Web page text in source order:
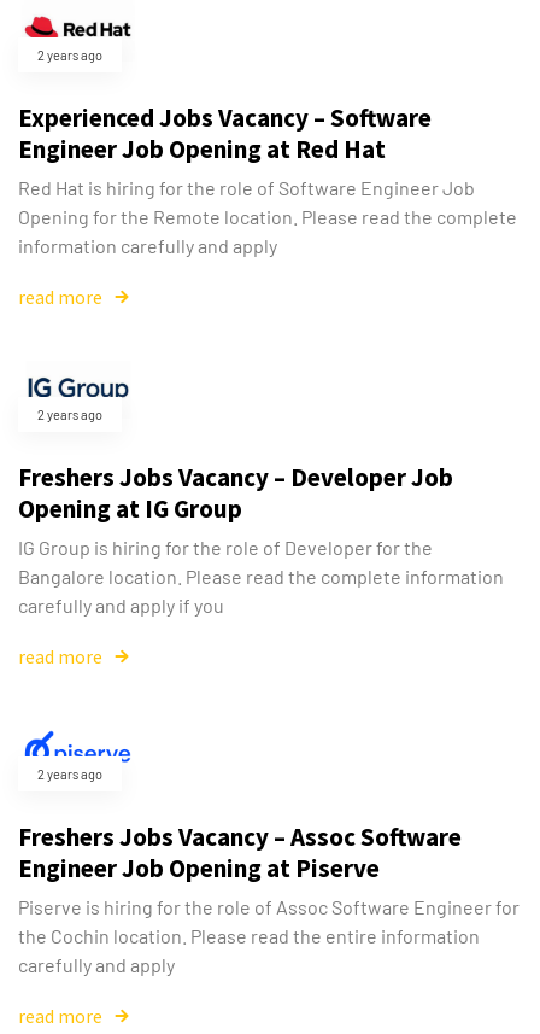
2 years ago
Experienced Jobs Vacancy – Software
Engineer Job Opening at Red Hat
Red Hat is hiring for the role of Software Engineer Job
Opening for the Remote location. Please read the complete
information carefully and apply
read more
2 years ago
Freshers Jobs Vacancy – Developer Job
Opening at IG Group
IG Group is hiring for the role of Developer for the
Bangalore location. Please read the complete information
carefully and apply if you
read more
2 years ago
Freshers Jobs Vacancy – Assoc Software
Engineer Job Opening at Piserve
Piserve is hiring for the role of Assoc Software Engineer for
the Cochin location. Please read the entire information
carefully and apply
read more